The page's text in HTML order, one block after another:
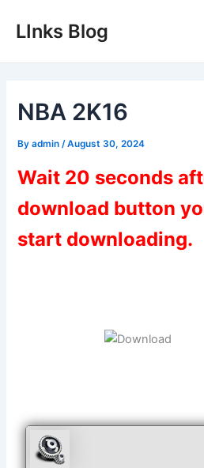
LInks Blog
NBA 2K16
Byadmin /August 30, 2024
Wait 20 seconds
download button
start downloading.